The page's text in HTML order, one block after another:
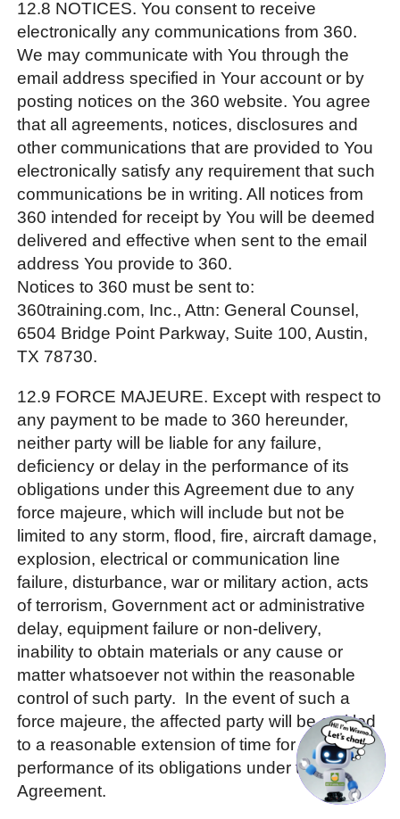
12.8 NOTICES. You consent to receive
electronically any communications from 360.
We may communicate with You through the
email address specified in Your account or by
posting notices on the 360 website. You agree
that all agreements, notices, disclosures and
other communications that are provided to You
electronically satisfy any requirement that such
communications be in writing. All notices from
360 intended for receipt by You will be deemed
delivered and effective when sent to the email
address You provide to 360.
Notices to 360 must be sent to:
360training.com, Inc., Attn: General Counsel,
6504 Bridge Point Parkway, Suite 100, Austin,
TX 78730.
12.9 FORCE MAJEURE. Except with respect to
any payment to be made to 360 hereunder,
neither party will be liable for any failure,
deficiency or delay in the performance of its
obligations under this Agreement due to any
force majeure, which will include but not be
limited to any storm, flood, fire, aircraft damage,
explosion, electrical or communication line
failure, disturbance, war or military action, acts
of terrorism, Government act or administrative
delay, equipment failure or non-delivery,
inability to obtain materials or any cause or
matter whatsoever not within the reasonable
control of such party. In the event of such a
force majeure, the affected party will be entitled
to a reasonable extension of time for the
performance of its obligations under this
Agreement.